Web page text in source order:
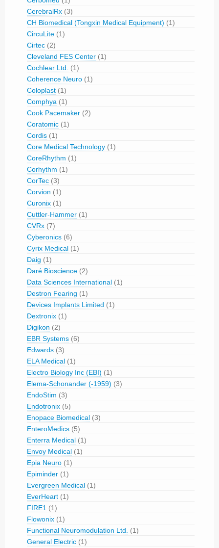
CerebralRx (3)
CH Biomedical (Tongxin Medical Equipment) (1)
CircuLite (1)
Cirtec (2)
Cleveland FES Center (1)
Cochlear Ltd. (1)
Coherence Neuro (1)
Coloplast (1)
Comphya (1)
Cook Pacemaker (2)
Coratomic (1)
Cordis (1)
Core Medical Technology (1)
CoreRhythm (1)
Corhythm (1)
CorTec (3)
Corvion (1)
Curonix (1)
Cuttler-Hammer (1)
CVRx (7)
Cyberonics (6)
Cyrix Medical (1)
Daig (1)
Daré Bioscience (2)
Data Sciences International (1)
Destron Fearing (1)
Devices Implants Limited (1)
Dextronix (1)
Digikon (2)
EBR Systems (6)
Edwards (3)
ELA Medical (1)
Electro Biology Inc (EBI) (1)
Elema-Schonander (-1959) (3)
EndoStim (3)
Endotronix (5)
Enopace Biomedical (3)
EnteroMedics (5)
Enterra Medical (1)
Envoy Medical (1)
Epia Neuro (1)
Epiminder (1)
Evergreen Medical (1)
EverHeart (1)
FIRE1 (1)
Flowonix (1)
Functional Neuromodulation Ltd. (1)
General Electric (1)